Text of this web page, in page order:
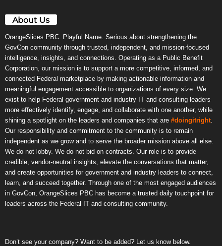
About Us
OrangeSlices PBC. Playful Name. Serious about strengthening the
GovCon community through trusted, independent, and mission-focused
intelligence, insights, and connections. Operating as a Public Benefit
Corporation, our mission is to support a more competitive, informed, and
connected Federal marketplace by making actionable information and
meaningful engagement accessible to organizations of every size. We
exist to help Federal government and industry IT and consulting leaders
more effectively identify, engage, and collaborate with one another, while
shining a spotlight on the leaders and companies that are #doingitright
Our responsibility and commitment to the community is to remain
independent as we grow and to serve the broader mission above all else.
We do not lobby. We do not bid on contracts. Our role is to provide
credible, vendor-neutral insights, elevate the conversations that matter,
and create opportunities for government and industry leaders to connect,
learn, and succeed together. Through one of the most engaged audiences
in GovCon, OrangeSlices PBC has become a trusted daily touchpoint for
leaders across the Federal IT and consulting community.
Don’t see your company? Want to be added? Let us know below.